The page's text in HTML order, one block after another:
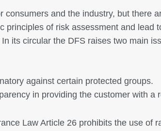
consumers and the industry, but there
principles of risk assessment and lead
its circular the DFS raises two main
against certain protected groups.
in providing the customer with a
Law Article 26 prohibits the use of